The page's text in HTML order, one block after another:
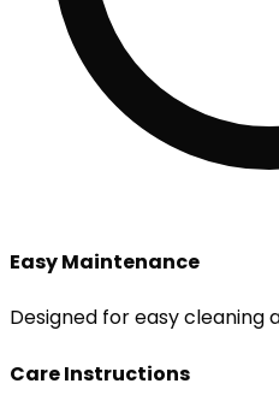
Easy Maintenance
Designed for easy cleaning
Care Instructions